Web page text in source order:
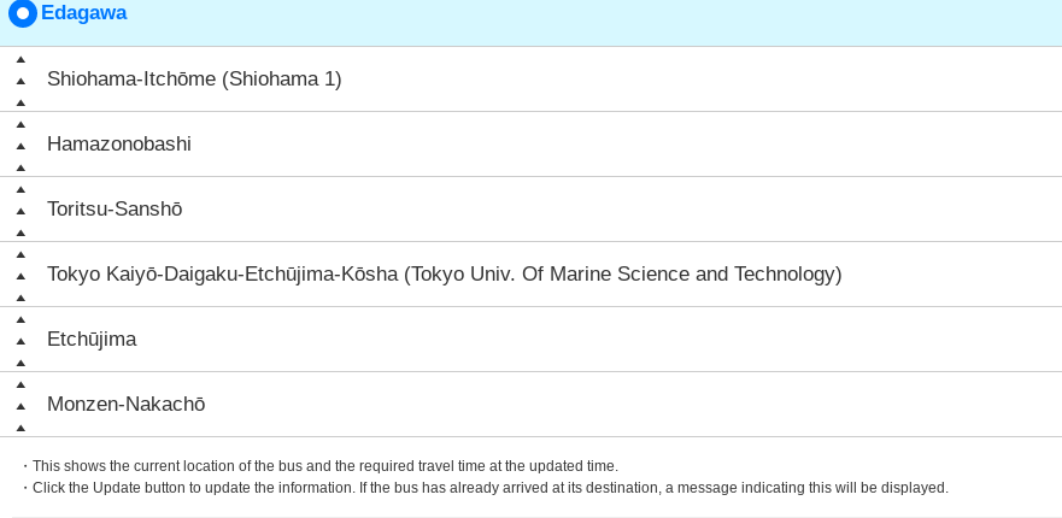
Edagawa
Shiohama-Itchōme (Shiohama 1)
Hamazonobashi
Toritsu-Sanshō
Tokyo Kaiyō-Daigaku-Etchūjima-Kōsha (Tokyo Univ. Of Marine Science and Technology)
Etchūjima
Monzen-Nakachō
・This shows the current location of the bus and the required travel time at the updated time.
・Click the Update button to update the information. If the bus has already arrived at its destination, a message indicating this will be displayed.